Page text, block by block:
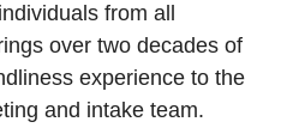
from all
over two decades of
experience to the
and intake team.